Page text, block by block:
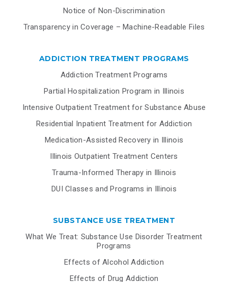
Notice of Non-Discrimination
Transparency in Coverage – Machine-Readable Files
ADDICTION TREATMENT PROGRAMS
Addiction Treatment Programs
Partial Hospitalization Program in Illinois
Intensive Outpatient Treatment for Substance Abuse
Residential Inpatient Treatment for Addiction
Medication-Assisted Recovery in Illinois
Illinois Outpatient Treatment Centers
Trauma-Informed Therapy in Illinois
DUI Classes and Programs in Illinois
SUBSTANCE USE TREATMENT
What We Treat: Substance Use Disorder Treatment
Programs
Effects of Alcohol Addiction
Effects of Drug Addiction